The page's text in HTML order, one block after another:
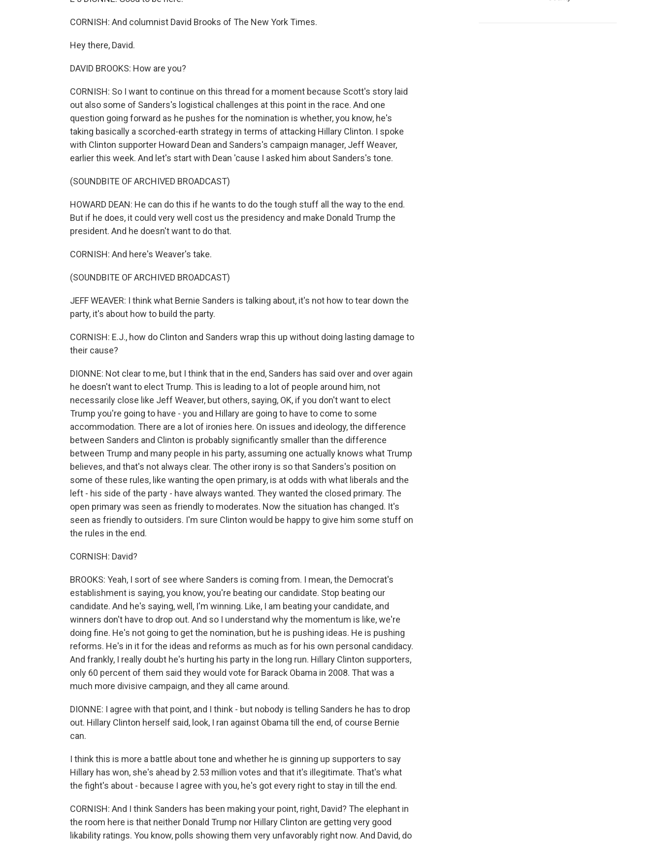
CORNISH: And columnist David Brooks of The New York Times.
Hey there, David.
DAVID BROOKS: How are you?
CORNISH: So I want to continue on this thread for a moment because Scott's story laid
out also some of Sanders's logistical challenges at this point in the race. And one
question going forward as he pushes for the nomination is whether, you know, he's
taking basically a scorched-earth strategy in terms of attacking Hillary Clinton. I spoke
with Clinton supporter Howard Dean and Sanders's campaign manager, Jeff Weaver,
earlier this week. And let's start with Dean 'cause I asked him about Sanders's tone.
(SOUNDBITE OF ARCHIVED BROADCAST)
HOWARD DEAN: He can do this if he wants to do the tough stuff all the way to the end.
But if he does, it could very well cost us the presidency and make Donald Trump the
president. And he doesn't want to do that.
CORNISH: And here's Weaver's take.
(SOUNDBITE OF ARCHIVED BROADCAST)
JEFF WEAVER: I think what Bernie Sanders is talking about, it's not how to tear down the
party, it's about how to build the party.
CORNISH: E.J., how do Clinton and Sanders wrap this up without doing lasting damage to
their cause?
DIONNE: Not clear to me, but I think that in the end, Sanders has said over and over again
he doesn't want to elect Trump. This is leading to a lot of people around him, not
necessarily close like Jeff Weaver, but others, saying, OK, if you don't want to elect
Trump you're going to have - you and Hillary are going to have to come to some
accommodation. There are a lot of ironies here. On issues and ideology, the difference
between Sanders and Clinton is probably significantly smaller than the difference
between Trump and many people in his party, assuming one actually knows what Trump
believes, and that's not always clear. The other irony is so that Sanders's position on
some of these rules, like wanting the open primary, is at odds with what liberals and the
left - his side of the party - have always wanted. They wanted the closed primary. The
open primary was seen as friendly to moderates. Now the situation has changed. It's
seen as friendly to outsiders. I'm sure Clinton would be happy to give him some stuff on
the rules in the end.
CORNISH: David?
BROOKS: Yeah, I sort of see where Sanders is coming from. I mean, the Democrat's
establishment is saying, you know, you're beating our candidate. Stop beating our
candidate. And he's saying, well, I'm winning. Like, I am beating your candidate, and
winners don't have to drop out. And so I understand why the momentum is like, we're
doing fine. He's not going to get the nomination, but he is pushing ideas. He is pushing
reforms. He's in it for the ideas and reforms as much as for his own personal candidacy.
And frankly, I really doubt he's hurting his party in the long run. Hillary Clinton supporters,
only 60 percent of them said they would vote for Barack Obama in 2008. That was a
much more divisive campaign, and they all came around.
DIONNE: I agree with that point, and I think - but nobody is telling Sanders he has to drop
out. Hillary Clinton herself said, look, I ran against Obama till the end, of course Bernie
can.
I think this is more a battle about tone and whether he is ginning up supporters to say
Hillary has won, she's ahead by 2.53 million votes and that it's illegitimate. That's what
the fight's about - because I agree with you, he's got every right to stay in till the end.
CORNISH: And I think Sanders has been making your point, right, David? The elephant in
the room here is that neither Donald Trump nor Hillary Clinton are getting very good
likability ratings. You know, polls showing them very unfavorably right now. And David, do